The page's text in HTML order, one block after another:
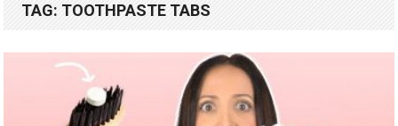
TAG: TOOTHPASTE TABS